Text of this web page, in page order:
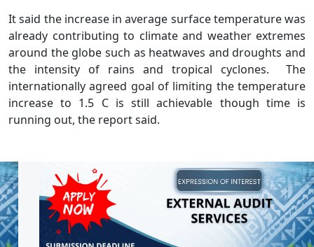
It said the increase in average surface temperature was
already contributing to climate and weather extremes
around the globe such as heatwaves and droughts and
the intensity of rains and tropical cyclones. The
internationally agreed goal of limiting the temperature
increase to 1.5 C is still achievable though time is
running out, the report said.